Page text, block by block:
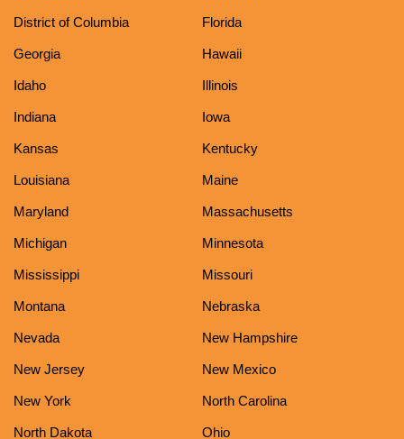
District of Columbia Florida
Georgia Hawaii
Idaho Illinois
Indiana Iowa
Kansas Kentucky
Louisiana Maine
Maryland Massachusetts
Michigan Minnesota
Mississippi Missouri
Montana Nebraska
Nevada New Hampshire
New Jersey New Mexico
New York North Carolina
North Dakota Ohio